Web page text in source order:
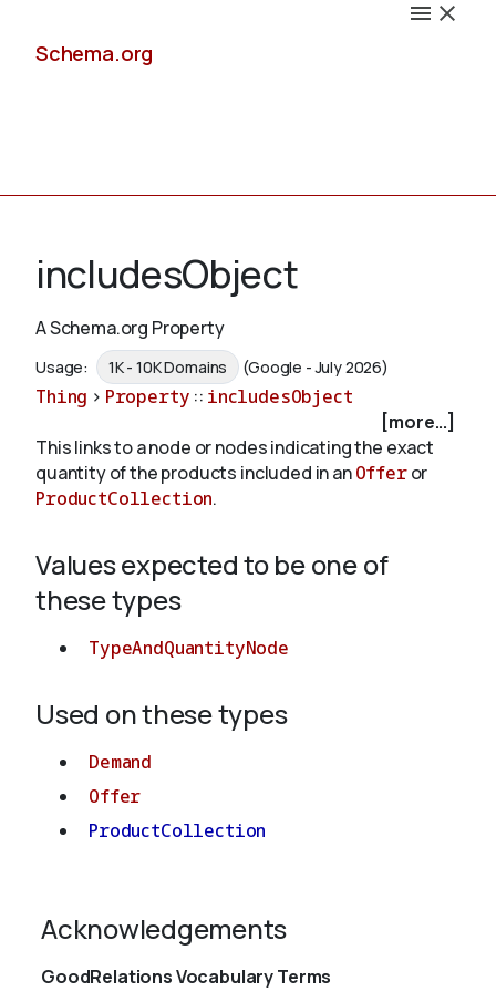
Schema.org
Schemas
Validate
About
includesObject
A Schema.org Property
Usage: 1K - 10K Domains (Google - July 2026)
Thing > Property :: includesObject
[more...]
This links to a node or nodes indicating the exact
quantity of the products included in anOfferor
ProductCollection.
Values expected to be one of
these types
TypeAndQuantityNode
Used on these types
Demand
Offer
ProductCollection
Acknowledgements
GoodRelations Vocabulary Terms